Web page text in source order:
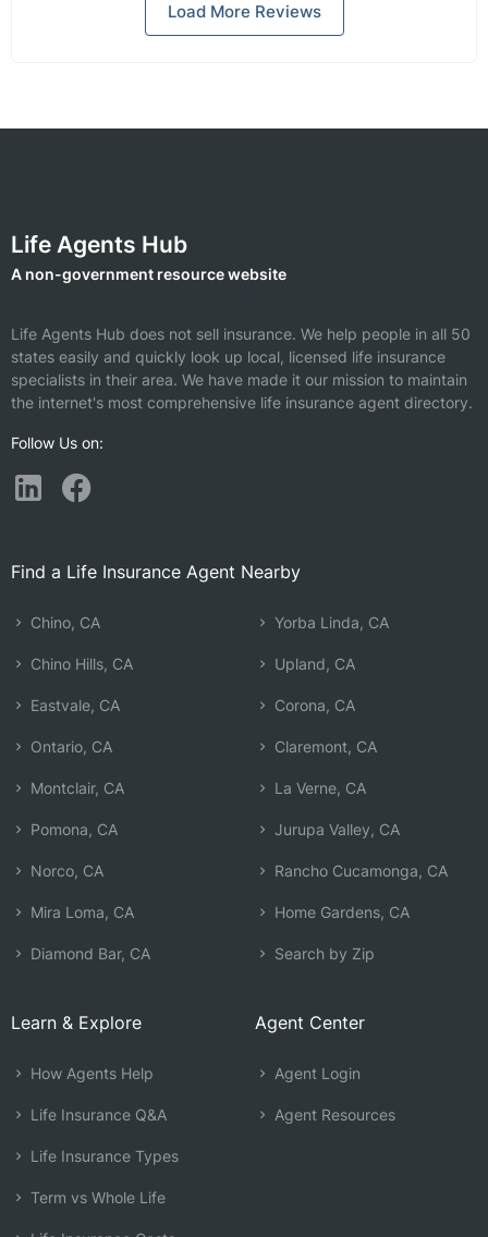
Load More Reviews
Life Agents Hub
A non-government resource website
Life Agents Hub does not sell insurance. We help people in all 50
states easily and quickly look up local, licensed life insurance
specialists in their area. We have made it our mission to maintain
the internet's most comprehensive life insurance agent directory.
Follow Us on:
Find a Life Insurance Agent Nearby
Chino, CA
Chino Hills, CA
Eastvale, CA
Ontario, CA
Montclair, CA
Pomona, CA
Norco, CA
Mira Loma, CA
Diamond Bar, CA
Yorba Linda, CA
Upland, CA
Corona, CA
Claremont, CA
La Verne, CA
Jurupa Valley, CA
Rancho Cucamonga, CA
Home Gardens, CA
Search by Zip
Learn & Explore
How Agents Help
Life Insurance Q&A
Life Insurance Types
Term vs Whole Life
Agent Center
Agent Login
Agent Resources